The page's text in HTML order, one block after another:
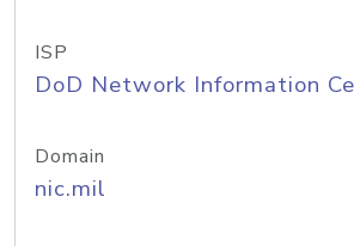
ISP
DoD Network Information
Domain
nic.mil